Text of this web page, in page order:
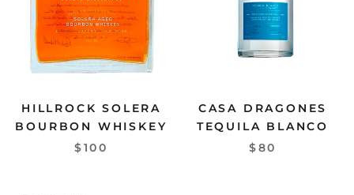
HILLROCK SOLERA
BOURBON WHISKEY
$100
CASA DRAGONES
TEQUILA BLANCO
$80